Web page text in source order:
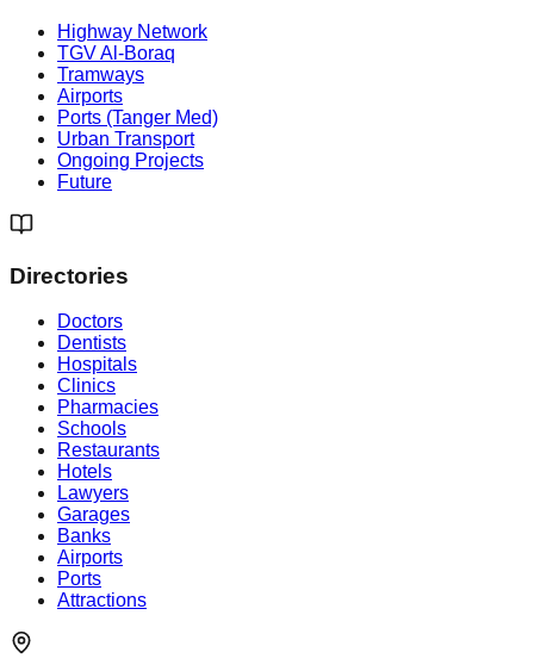
Highway Network
TGV Al-Boraq
Tramways
Airports
Ports (Tanger Med)
Urban Transport
Ongoing Projects
Future
Directories
Doctors
Dentists
Hospitals
Clinics
Pharmacies
Schools
Restaurants
Hotels
Lawyers
Garages
Banks
Airports
Ports
Attractions